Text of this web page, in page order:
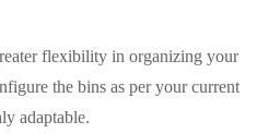
flexibility in organizing your
the bins as per your current
adaptable.